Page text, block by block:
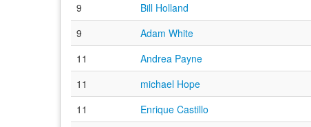
9
Bill Holland
9
Adam White
11
Andrea Payne
11
michael Hope
11
Enrique Castillo